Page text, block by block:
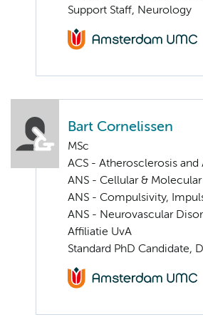
Support Staff, Neurology
Bart Cornelissen
MSc
ACS - Atherosclerosis and
ANS - Cellular &
ANS - Compulsivity,
ANS - Neurovascular
Affiliatie UvA
Standard PhD Candidate,